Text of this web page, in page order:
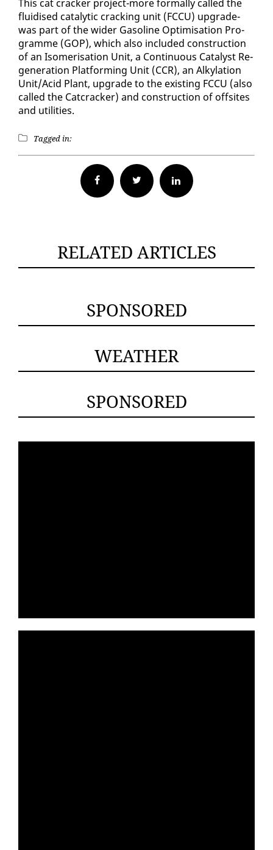
This cat crack­er project-more for­mal­ly called the
flu­idised cat­alyt­ic crack­ing unit (FC­CU) up­grade-
was part of the wider Gaso­line Op­ti­mi­sa­tion Pro­
gramme (GOP), which al­so in­clud­ed con­struc­tion
of an Iso­meri­sa­tion Unit, a Con­tin­u­ous Cat­a­lyst Re­
gen­er­a­tion Plat­form­ing Unit (CCR), an Alky­la­tion
Unit/Acid Plant, up­grade to the ex­ist­ing FC­CU (al­so
called the Cat­crack­er) and con­struc­tion of off­sites
and util­i­ties.
Tagged in:
Facebook Twitter
RELATED ARTICLES
SPONSORED
WEATHER
SPONSORED